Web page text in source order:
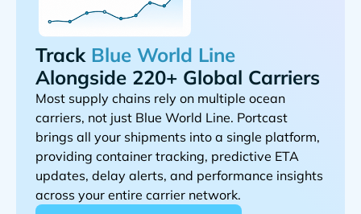
Track
Alongside 220+ Global Carriers
Most supply chains rely on multiple ocean
carriers, not just
. Portcast
brings all your shipments into a single platform,
providing container tracking, predictive ETA
updates, delay alerts, and performance insights
across your entire carrier network.